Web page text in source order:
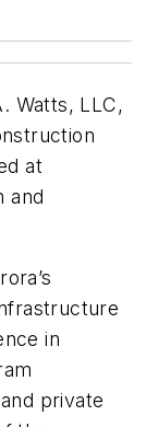
Watts, LLC,
at
and
in
private